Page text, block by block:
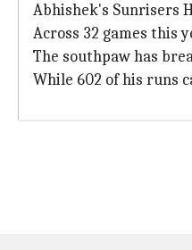
Abhishek's Sunrisers
Across 32 games this
The southpaw has
While 602 of his runs